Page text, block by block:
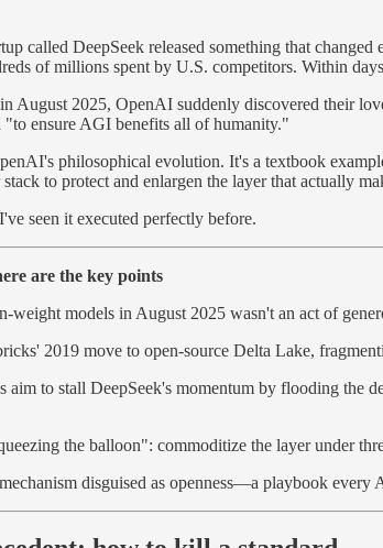
called DeepSeek released something that
of millions spent by U.S. competitors. Within
August 2025, OpenAI suddenly discovered their
ensure AGI benefits all of humanity."
philosophical evolution. It's a textbook
to protect and enlargen the layer that actually
seen it executed perfectly before.
are the key points
weight models in August 2025 wasn't an act of
2019 move to open-source Delta Lake,
aim to stall DeepSeek's momentum by flooding the
the balloon": commoditize the layer under
disguised as openness—a playbook